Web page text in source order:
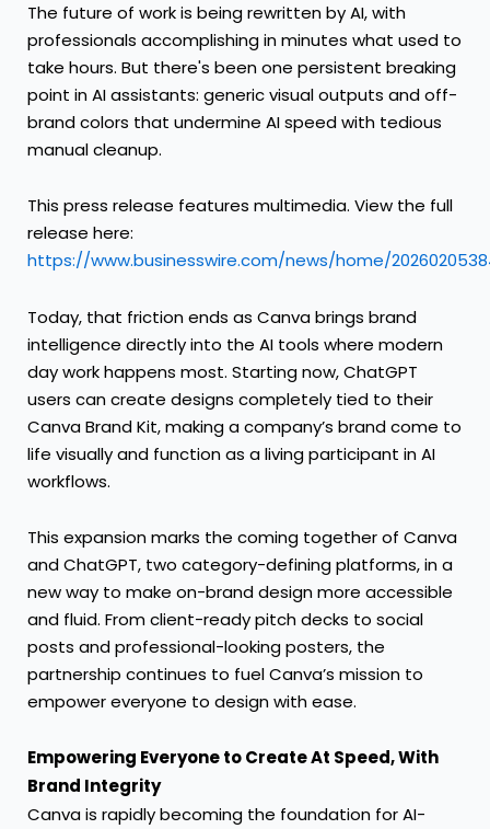
The future of work is being rewritten by AI, with
professionals accomplishing in minutes what used to
take hours. But there's been one persistent breaking
point in AI assistants: generic visual outputs and off-
brand colors that undermine AI speed with tedious
manual cleanup.
This press release features multimedia. View the full
release here:
https://www.businesswire.com/news/home/
Today, that friction ends as Canva brings brand
intelligence directly into the AI tools where modern
day work happens most. Starting now, ChatGPT
users can create designs completely tied to their
Canva Brand Kit, making a company’s brand come to
life visually and function as a living participant in AI
workflows.
This expansion marks the coming together of Canva
and ChatGPT, two category-defining platforms, in a
new way to make on-brand design more accessible
and fluid. From client-ready pitch decks to social
posts and professional-looking posters, the
partnership continues to fuel Canva’s mission to
empower everyone to design with ease.
Empowering Everyone to Create At Speed, With
Brand Integrity
Canva is rapidly becoming the foundation for AI-